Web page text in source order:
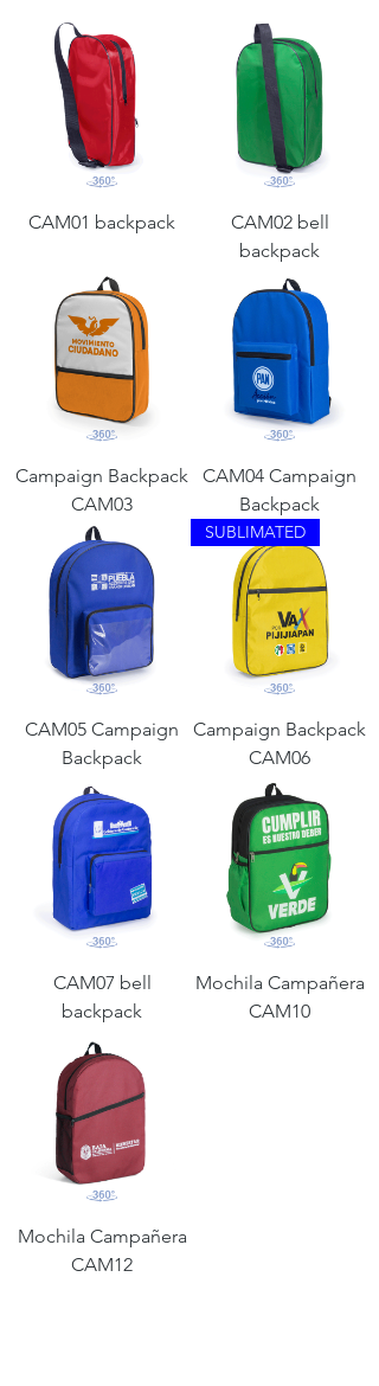
CAM01 backpack
CAM02 bell
backpack
Campaign Backpack
CAM03
CAM04 Campaign
Backpack
CAM05 Campaign
Backpack
SUBLIMATED
Campaign Backpack
CAM06
CAM07 bell
backpack
Mochila Campañera
CAM10
Mochila Campañera
CAM12